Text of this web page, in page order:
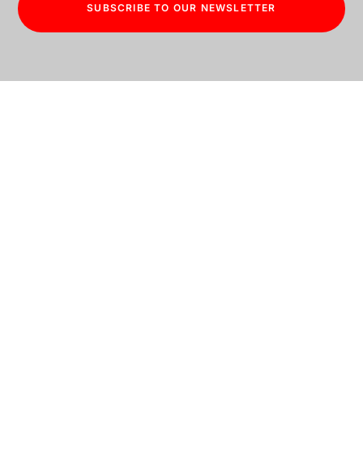
SUBSCRIBE TO OUR NEWSLETTER